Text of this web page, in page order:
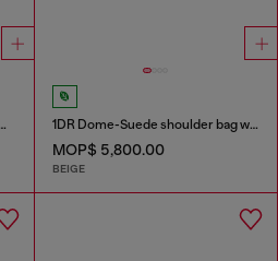
with Oval D Logo 1DR Dome-Suede shoulder bag with Oval D logo
MOP$ 5,800.00
BEIGE